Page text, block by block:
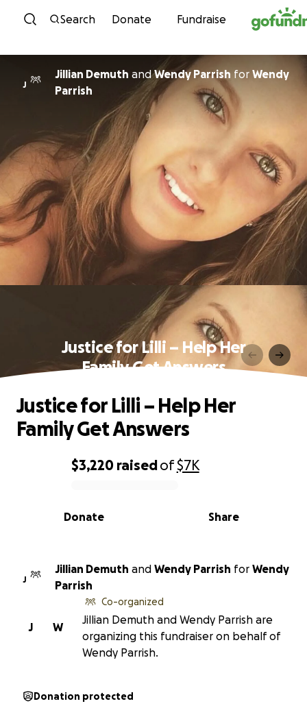
Skip to content
Search Donate Fundraise
J
Jillian Demuth andWendy Parrish for Wendy
Parrish
Justice for Lilli – Help Her
Family Get Answers
0% complete
$3,220 raisedof$7K
Share
Donate
Justice for Lilli – Help Her
Family Get Answers
J
Jillian Demuth and Wendy Parrish for Wendy
Parrish
W
J
Co-organized
Jillian Demuth and Wendy Parrish are
organizing this fundraiser on behalf of
Wendy Parrish.
Donation protected